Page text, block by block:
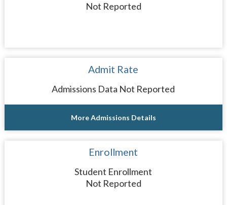
Not Reported
Admit Rate
Admissions Data Not Reported
More Admissions Details
Enrollment
Student Enrollment
Not Reported